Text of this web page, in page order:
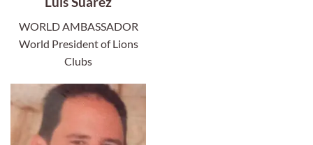
WORLD AMBASSADOR
World President of Lions
Clubs